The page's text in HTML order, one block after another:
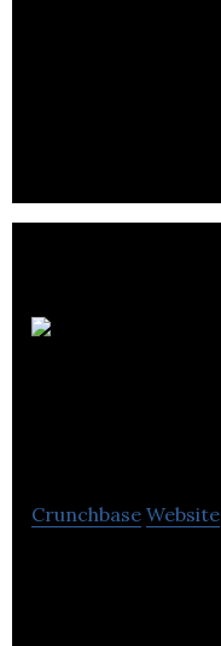
Crunchbase Website